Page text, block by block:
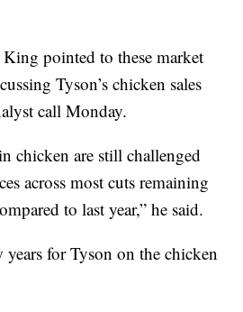
pointed to these market
Tyson’s chicken sales
call Monday.
chicken are still challenged
across most cuts remaining
to last year,” he said.
years for Tyson on the chicken